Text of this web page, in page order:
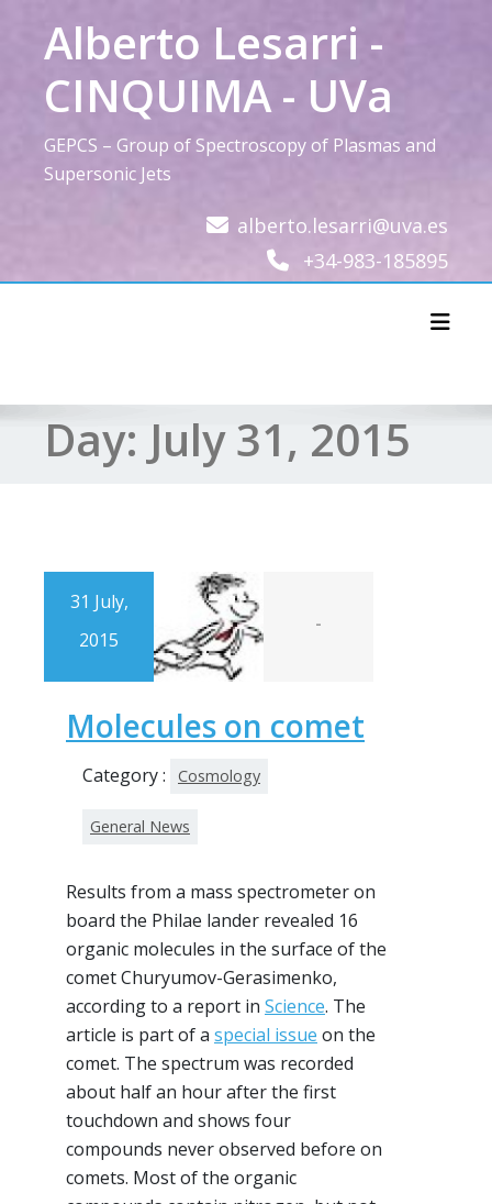
contentAlberto Lesarri -
CINQUIMA - UVa
GEPCS – Group of Spectroscopy of Plasmas and
Supersonic Jets
alberto.lesarri@uva.es
+34-983-185895
Day: July 31, 2015
31 July,
2015
-
Molecules on comet
Category : Cosmology
General News
Results from a mass spectrometer on
board the Philae lander revealed 16
organic molecules in the surface of the
comet Churyumov-Gerasimenko,
according to a report in Science. The
article is part of a special issue on the
comet. The spectrum was recorded
about half an hour after the first
touchdown and shows four
compounds never observed before on
comets. Most of the organic